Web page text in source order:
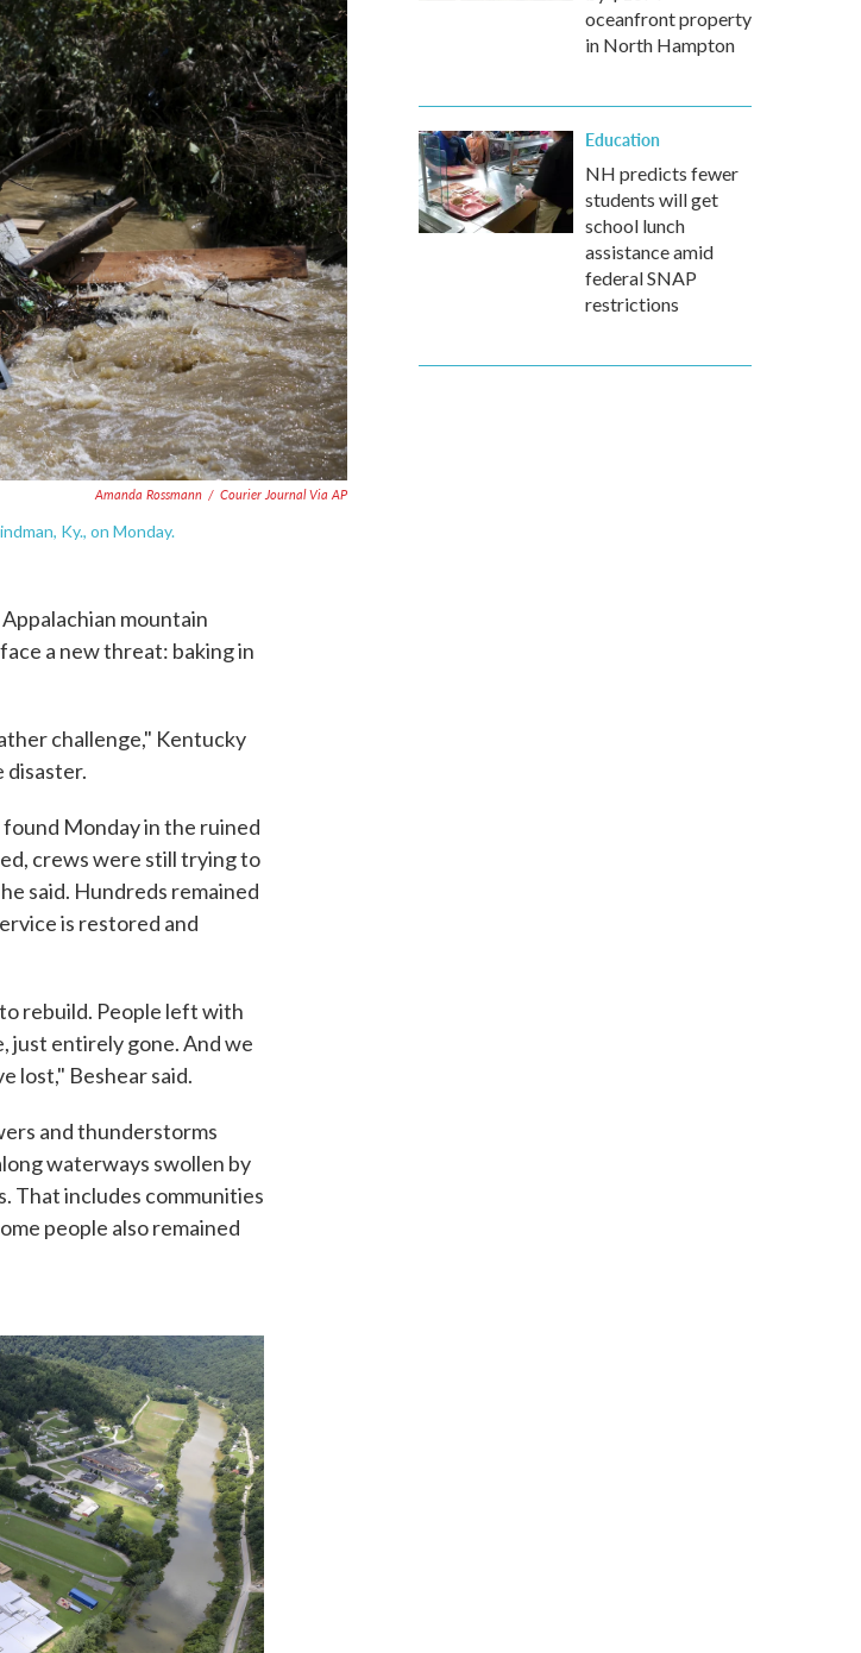
Amanda Rossmann / Courier Journal Via AP
Ky., on Monday.
mountain
a new threat: baking in
challenge," Kentucky
disaster.
Monday in the ruined
crews were still trying to
said. Hundreds remained
is restored and
rebuild. People left with
just entirely gone. And we
lost," Beshear said.
and thunderstorms
waterways swollen by
That includes communities
people also remained
oceanfront property
in North Hampton
Education
NH predicts fewer
students will get
school lunch
assistance amid
federal SNAP
restrictions